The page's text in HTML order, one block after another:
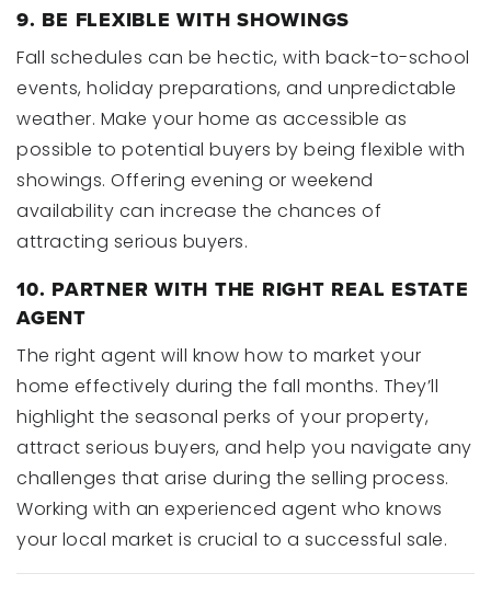
9. BE FLEXIBLE WITH SHOWINGS
Fall schedules can be hectic, with back-to-school
events, holiday preparations, and unpredictable
weather. Make your home as accessible as
possible to potential buyers by being flexible with
showings. Offering evening or weekend
availability can increase the chances of
attracting serious buyers.
10. PARTNER WITH THE RIGHT REAL ESTATE
AGENT
The right agent will know how to market your
home effectively during the fall months. They’ll
highlight the seasonal perks of your property,
attract serious buyers, and help you navigate any
challenges that arise during the selling process.
Working with an experienced agent who knows
your local market is crucial to a successful sale.